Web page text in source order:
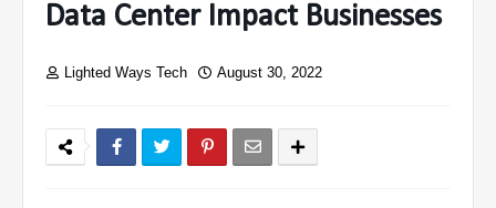
Data Center Impact Businesses
Lighted Ways Tech August 30, 2022